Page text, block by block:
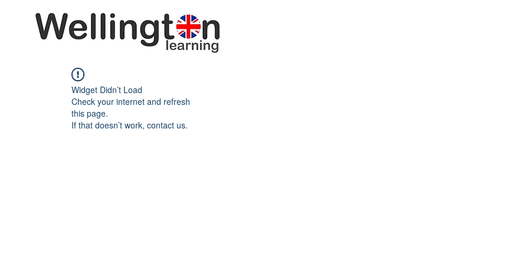
Widget Didn’t Load
Check your internet and refresh
this page.
If that doesn’t work, contact us.